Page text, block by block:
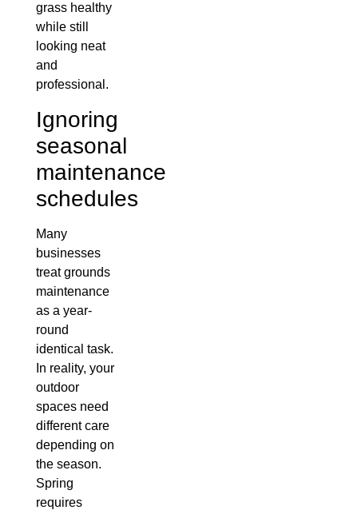
grass healthy
while still
looking neat
and
professional.
Ignoring
seasonal
maintenance
schedules
Many
businesses
treat grounds
maintenance
as a year-
round
identical task.
In reality, your
outdoor
spaces need
different care
depending on
the season.
Spring
requires